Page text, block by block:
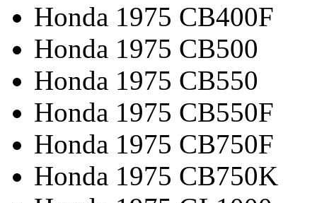
Honda 1975 CB400F
Honda 1975 CB500
Honda 1975 CB550
Honda 1975 CB550F
Honda 1975 CB750F
Honda 1975 CB750K